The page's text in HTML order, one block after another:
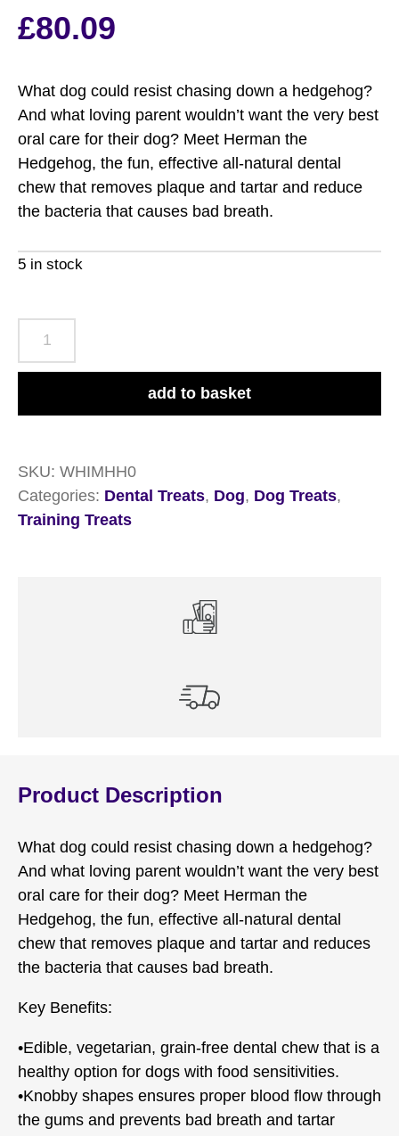
£80.09
What dog could resist chasing down a hedgehog?
And what loving parent wouldn’t want the very best
oral care for their dog? Meet Herman the
Hedgehog, the fun, effective all-natural dental
chew that removes plaque and tartar and reduce
the bacteria that causes bad breath.
5 in stock
Large
quantity
add to basket
SKU: WHIMHH0
Categories: Dental Treats, Dog, Dog Treats,
Training Treats
Product Description
What dog could resist chasing down a hedgehog?
And what loving parent wouldn’t want the very best
oral care for their dog? Meet Herman the
Hedgehog, the fun, effective all-natural dental
chew that removes plaque and tartar and reduces
the bacteria that causes bad breath.
Key Benefits:
•Edible, vegetarian, grain-free dental chew that is a
healthy option for dogs with food sensitivities.
•Knobby shapes ensures proper blood flow through
the gums and prevents bad breath and tartar